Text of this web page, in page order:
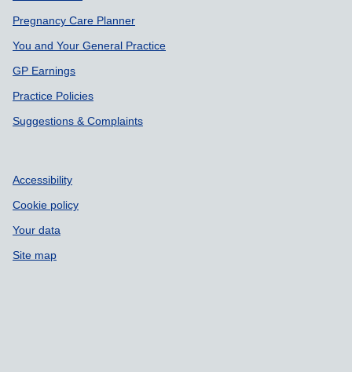
Pregnancy Care Planner
You and Your General Practice
GP Earnings
Practice Policies
Suggestions & Complaints
Accessibility
Cookie policy
Your data
Site map